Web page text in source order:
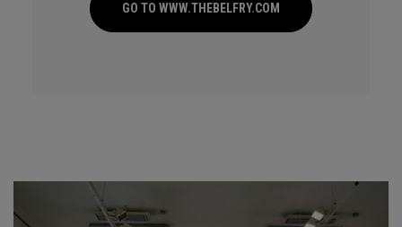
GO TO WWW.THEBELFRY.COM